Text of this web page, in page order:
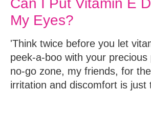
Can I Put Vitamin E
My Eyes?
'Think twice before you let
peek-a-boo with your
no-go zone, my friends, for
irritation and discomfort is just